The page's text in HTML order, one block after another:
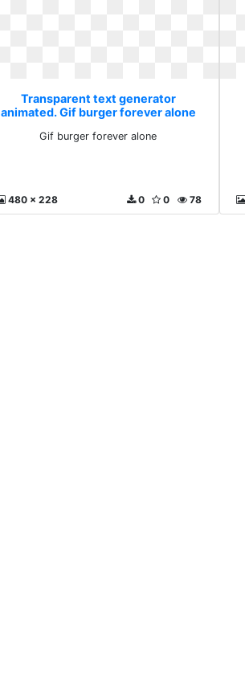
Transparent text generator
animated. Gif burger forever alone
Gif burger forever alone
480 x 228 78
0
0